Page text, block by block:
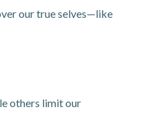
our true selves—like
others limit our